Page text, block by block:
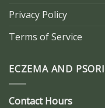
Privacy Policy
Terms of Service
ECZEMA AND
Contact Hours